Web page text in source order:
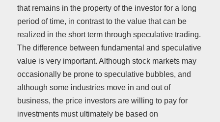
that remains in the property of the investor for a long
period of time, in contrast to the value that can be
realized in the short term through speculative trading.
The difference between fundamental and speculative
value is very important. Although stock markets may
occasionally be prone to speculative bubbles, and
although some industries move in and out of
business, the price investors are willing to pay for
investments must ultimately be based on